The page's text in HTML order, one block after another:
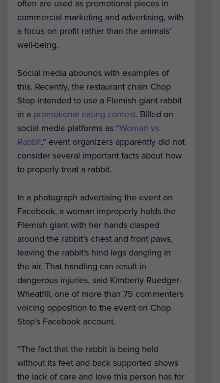
often are used as promotional pieces in
commercial marketing and advertising, with
a focus on profit rather than the animals’
well-being.
Social media abounds with examples of
this. Recently, the restaurant chain Chop
Stop intended to use a Flemish giant rabbit
in a promotional eating contest. Billed on
social media platforms as “Woman vs.
Rabbit,” event organizers apparently did not
consider several important facts about how
to properly treat a rabbit.
In a photograph advertising the event on
Facebook, a woman improperly holds the
Flemish giant with her hands clasped
around the rabbit’s chest and front paws,
leaving the rabbit’s hind legs dangling in
the air. That handling can result in
dangerous injuries, said Kimberly Ruedger-
Wheatfill, one of more than 75 commenters
voicing opposition to the event on Chop
Stop’s Facebook account.
“The fact that the rabbit is being held
without its feet and back supported shows
the lack of care and love this person has for